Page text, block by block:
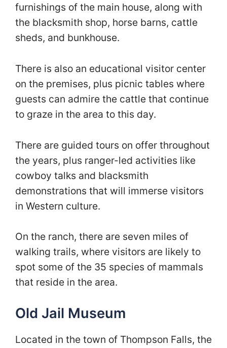
furnishings of the main house, along with
the blacksmith shop, horse barns, cattle
sheds, and bunkhouse.
There is also an educational visitor center
on the premises, plus picnic tables where
guests can admire the cattle that continue
to graze in the area to this day.
There are guided tours on offer throughout
the years, plus ranger-led activities like
cowboy talks and blacksmith
demonstrations that will immerse visitors
in Western culture.
On the ranch, there are seven miles of
walking trails, where visitors are likely to
spot some of the 35 species of mammals
that reside in the area.
Old Jail Museum
Located in the town of Thompson Falls, the